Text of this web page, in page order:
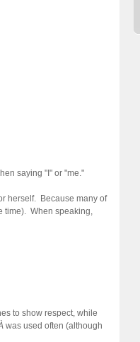
saying "I" or "me."
herself. Because many of
time). When speaking,
to show respect, while
was used often (although